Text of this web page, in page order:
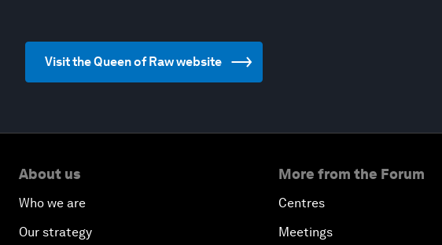
Visit the Queen of Raw website
About us
Who we are
Our strategy
More from the Forum
Centres
Meetings